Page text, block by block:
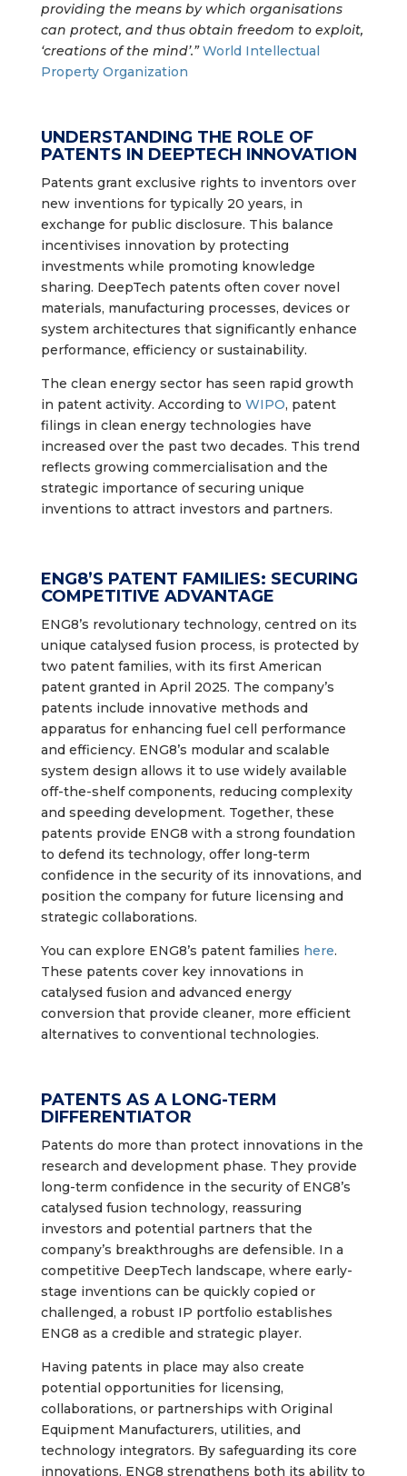
providing the means by which organisations
can protect, and thus obtain freedom to exploit,
‘creations of the mind’.” World Intellectual
Property Organization
UNDERSTANDING THE ROLE OF
PATENTS IN DEEPTECH INNOVATION
Patents grant exclusive rights to inventors over
new inventions for typically 20 years, in
exchange for public disclosure. This balance
incentivises innovation by protecting
investments while promoting knowledge
sharing. DeepTech patents often cover novel
materials, manufacturing processes, devices or
system architectures that significantly enhance
performance, efficiency or sustainability.
The clean energy sector has seen rapid growth
in patent activity. According to WIPO, patent
filings in clean energy technologies have
increased over the past two decades. This trend
reflects growing commercialisation and the
strategic importance of securing unique
inventions to attract investors and partners.
ENG8’S PATENT FAMILIES: SECURING
COMPETITIVE ADVANTAGE
ENG8’s revolutionary technology, centred on its
unique catalysed fusion process, is protected by
two patent families, with its first American
patent granted in April 2025. The company’s
patents include innovative methods and
apparatus for enhancing fuel cell performance
and efficiency. ENG8’s modular and scalable
system design allows it to use widely available
off-the-shelf components, reducing complexity
and speeding development. Together, these
patents provide ENG8 with a strong foundation
to defend its technology, offer long-term
confidence in the security of its innovations, and
position the company for future licensing and
strategic collaborations.
You can explore ENG8’s patent families here.
These patents cover key innovations in
catalysed fusion and advanced energy
conversion that provide cleaner, more efficient
alternatives to conventional technologies.
PATENTS AS A LONG-TERM
DIFFERENTIATOR
Patents do more than protect innovations in the
research and development phase. They provide
long-term confidence in the security of ENG8’s
catalysed fusion technology, reassuring
investors and potential partners that the
company’s breakthroughs are defensible. In a
competitive DeepTech landscape, where early-
stage inventions can be quickly copied or
challenged, a robust IP portfolio establishes
ENG8 as a credible and strategic player.
Having patents in place may also create
potential opportunities for licensing,
collaborations, or partnerships with Original
Equipment Manufacturers, utilities, and
technology integrators. By safeguarding its core
innovations, ENG8 strengthens both its ability to